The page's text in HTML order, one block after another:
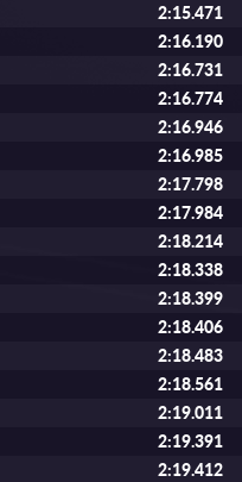
2:15.471
2:16.190
2:16.731
2:16.774
2:16.946
2:16.985
2:17.798
2:17.984
2:18.214
2:18.338
2:18.399
2:18.406
2:18.483
2:18.561
2:19.011
2:19.391
2:19.412